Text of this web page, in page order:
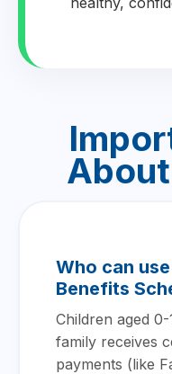
Who can
Benefits
Children aged
family receives
payments (like